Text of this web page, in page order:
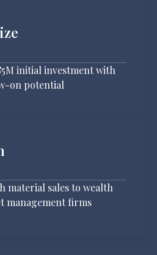
initial investment with
on potential
material sales to wealth
management firms